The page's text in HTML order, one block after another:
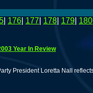
176 177 178 179 180
Year In Review
President Loretta Nall